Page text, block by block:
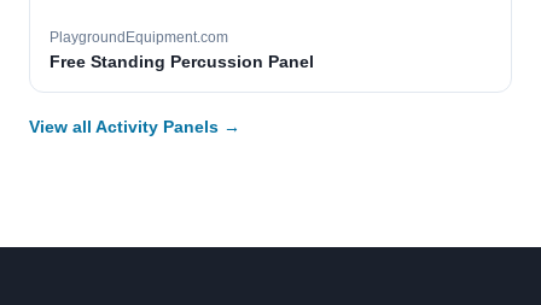
PlaygroundEquipment.com
Free Standing Percussion Panel
View all Activity Panels →